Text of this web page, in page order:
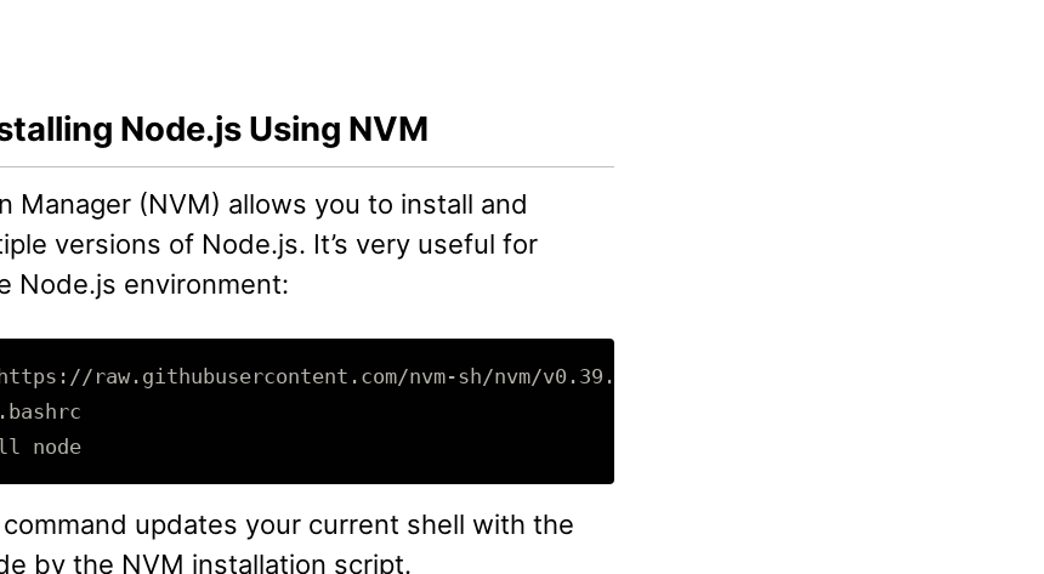
Node.js Using NVM
Manager (NVM) allows you to install and
versions of Node.js. It’s very useful for
Node.js environment:
node
command updates your current shell with the
by the NVM installation script.